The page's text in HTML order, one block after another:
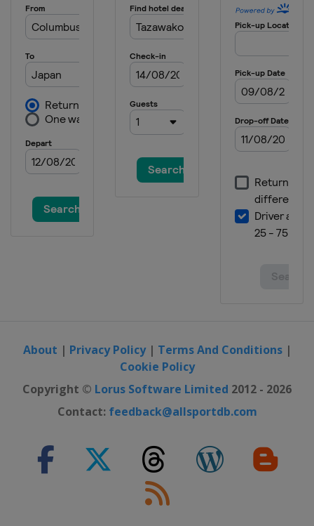
Megeve
13 - 14 March 2015
Switzerland Silvaplana
About | Privacy Policy| Terms And Conditions|
Cookie Policy
Copyright © Lorus Software Limited 2012 - 2026
Contact: feedback@allsportdb.com